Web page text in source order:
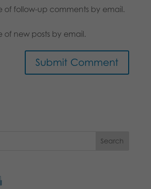
of follow-up comments by email.
of new posts by email.